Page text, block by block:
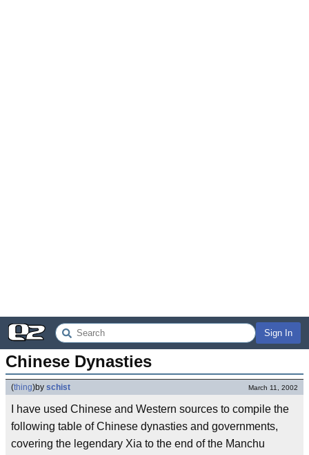
Sign In
Chinese Dynasties
(thing)by schist March 11, 2002
I have used Chinese and Western sources to compile the
following table of Chinese dynasties and governments,
covering the legendary Xia to the end of the Manchu